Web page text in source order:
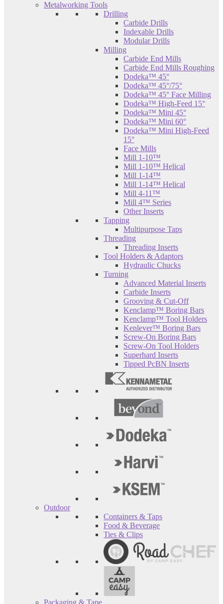
Metalworking Tools
Drilling
Carbide Drills
Indexable Drills
Modular Drills
Milling
Carbide End Mills
Carbide End Mills Roughing
Dodeka™ 45°
Dodeka™ 45°/75°
Dodeka™ 45° Face Milling
Dodeka™ High-Feed 15°
Dodeka™ Mini 45°
Dodeka™ Mini 60°
Dodeka™ Mini High-Feed
15°
Face Mills
Mill 1-10™
Mill 1-10™ Helical
Mill 1-14™
Mill 1-14™ Helical
Mill 4-11™
Mill 4™ Series
Other Inserts
Tapping
Multipurpose Taps
Threading
Threading Inserts
Tool Holders & Adaptors
Hydraulic Chucks
Turning
Advanced Material Inserts
Carbide Inserts
Grooving & Cut-Off
Kenclamp™ Boring Bars
Kenclamp™ Tool Holders
Kenlever™ Boring Bars
Screw-On Boring Bars
Screw-On Tool Holders
Superhard Inserts
Tipped PcBN Inserts
Outdoor
Containers & Taps
Food & Beverage
Ties & Clips
Packaging & Tape